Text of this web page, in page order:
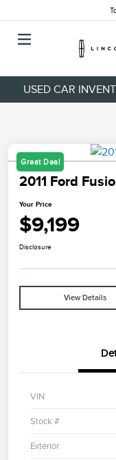
USED CAR
Great Deal
2011 Ford
Your Price
$9,199
Disclosure
View Details
VIN
Stock #
Exterior